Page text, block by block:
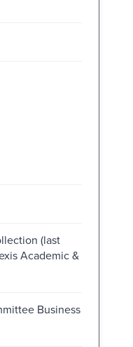
(last
Academic &
Business